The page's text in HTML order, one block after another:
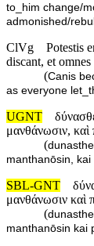
to_him change/
admonished/
ClVg
Potestis
discant, et
(Canis
as everyone
UGNT
μανθάνωσιν, καὶ
(
manthanōsin, kai
SBL-GNT
μανθάνωσιν καὶ
(
manthanōsin kai